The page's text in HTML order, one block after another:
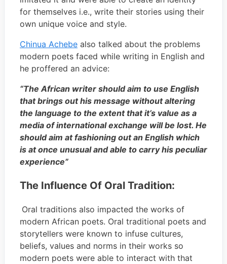
for themselves i.e., write their stories using their
own unique voice and style.
Chinua Achebe also talked about the problems
modern poets faced while writing in English and
he proffered an advice:
“The African writer should aim to use English
that brings out his message without altering
the language to the extent that it’s value as a
media of international exchange will be lost. He
should aim at fashioning out an English which
is at once unusual and able to carry his peculiar
experience”
The Influence Of Oral Tradition:
Oral traditions also impacted the works of
modern African poets. Oral traditional poets and
storytellers were known to infuse cultures,
beliefs, values and norms in their works so
modern poets were able to interact with that